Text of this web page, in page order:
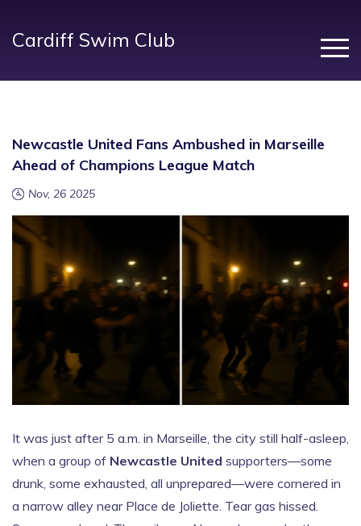
Cardiff Swim Club
Newcastle United Fans Ambushed in Marseille
Ahead of Champions League Match
Nov, 26 2025
It was just after 5 a.m. in Marseille, the city still half-asleep,
when a group of Newcastle United supporters—some
drunk, some exhausted, all unprepared—were cornered in
a narrow alley near Place de Joliette. Tear gas hissed.